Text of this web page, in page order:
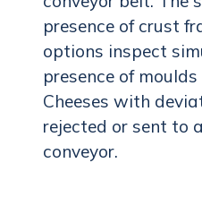
presence of crust
options inspect
presence of moulds
Cheeses with
rejected or sent to
conveyor.